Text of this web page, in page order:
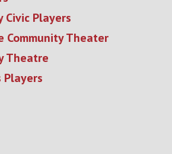
Civic Players
Community Theater
Theatre
Players